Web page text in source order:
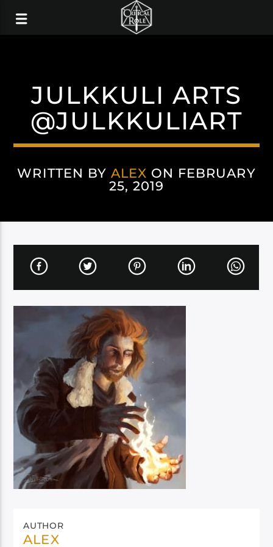
JULKKULI ARTS
@JULKKULIART
WRITTEN BY ALEX ON FEBRUARY
25, 2019
AUTHOR
ALEX